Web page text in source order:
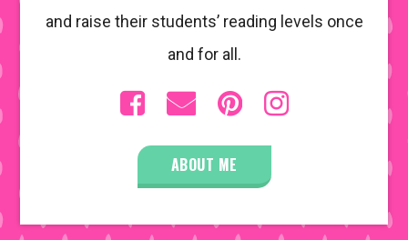
and raise their students’ reading levels once
and for all.
ABOUT ME